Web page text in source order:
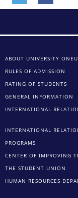
ABOUT UNIVERSITY ONEU
RULES OF ADMISSION
RATING OF STUDENTS
GENERAL INFORMATION
INTERNATIONAL
INTERNATIONAL
PROGRAMS
CENTER OF IMPROVING
THE STUDENT UNION
HUMAN RESOURCES